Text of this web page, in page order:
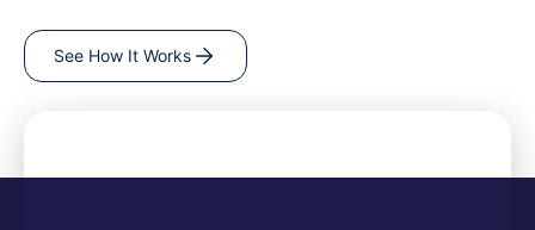
See How It Works